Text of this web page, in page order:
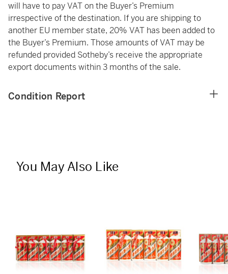
will have to pay VAT on the Buyer’s Premium
irrespective of the destination. If you are shipping to
another EU member state, 20% VAT has been added to
the Buyer’s Premium. Those amounts of VAT may be
refunded provided Sotheby’s receive the appropriate
export documents within 3 months of the sale.
Condition Report
You May Also Like